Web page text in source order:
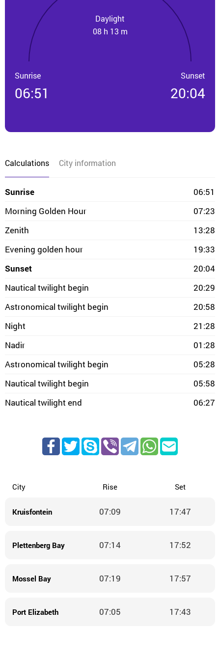
Daylight
08 h 13 m
Sunrise
06:51
Sunset
20:04
Calculations City information
Sunrise
06:51
Morning Golden Hour
07:23
Zenith
13:28
Evening golden hour
19:33
Sunset
20:04
Nautical twilight begin
20:29
Astronomical twilight begin
20:58
Night
21:28
Nadir
01:28
Astronomical twilight begin
05:28
Nautical twilight begin
05:58
Nautical twilight end
06:27
City Rise Set
Kruisfontein 07:09 17:47
Plettenberg Bay 07:14 17:52
Mossel Bay 07:19 17:57
Port Elizabeth 07:05 17:43